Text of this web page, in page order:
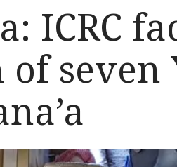
ICRC
seven